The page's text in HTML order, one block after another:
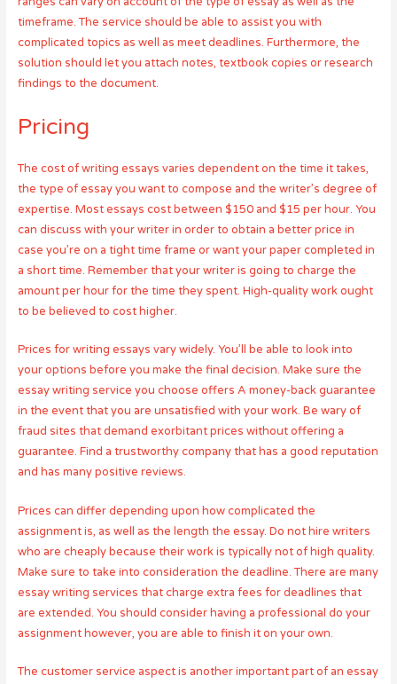
timeframe. The service should be able to assist you with
complicated topics as well as meet deadlines. Furthermore, the
solution should let you attach notes, textbook copies or research
findings to the document.
Pricing
The cost of writing essays varies dependent on the time it takes,
the type of essay you want to compose and the writer’s degree of
expertise. Most essays cost between $150 and $15 per hour. You
can discuss with your writer in order to obtain a better price in
case you’re on a tight time frame or want your paper completed in
a short time. Remember that your writer is going to charge the
amount per hour for the time they spent. High-quality work ought
to be believed to cost higher.
Prices for writing essays vary widely. You’ll be able to look into
your options before you make the final decision. Make sure the
essay writing service you choose offers A money-back guarantee
in the event that you are unsatisfied with your work. Be wary of
fraud sites that demand exorbitant prices without offering a
guarantee. Find a trustworthy company that has a good reputation
and has many positive reviews.
Prices can differ depending upon how complicated the
assignment is, as well as the length the essay. Do not hire writers
who are cheaply because their work is typically not of high quality.
Make sure to take into consideration the deadline. There are many
essay writing services that charge extra fees for deadlines that
are extended. You should consider having a professional do your
assignment however, you are able to finish it on your own.
The customer service aspect is another important part of an essay